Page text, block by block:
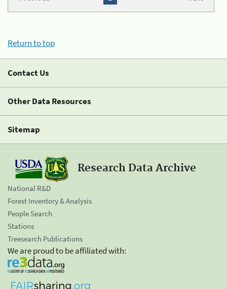
Return to top
Contact Us
Other Data Resources
Sitemap
Research Data Archive
National R&D
Forest Inventory & Analysis
People Search
Stations
Treesearch Publications
We are proud to be affiliated with: